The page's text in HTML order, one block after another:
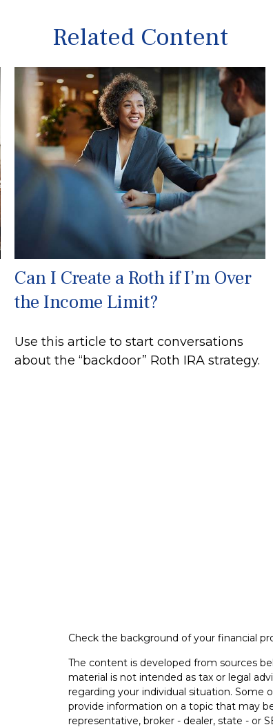
Related Content
Can I Create a Roth if I’m Over
the Income Limit?
Use this article to start conversations
about the “backdoor” Roth IRA strategy.
Check the background of your financial
The content is developed from sources
material is not intended as tax or legal
regarding your individual situation. Some
provide information on a topic that may
representative, broker - dealer, state - or